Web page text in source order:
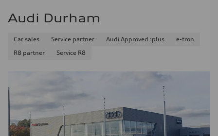
Audi Durham
Car sales Service partner Audi Approved :plus
e-tron
R8 partner
Service R8